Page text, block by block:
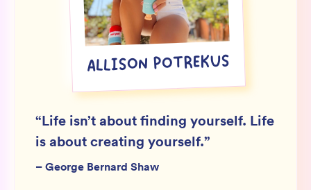
SIGN UP FOR NOT SPAM
ALLISON POTREKUS
“Life isn’t about finding yourself. Life
is about creating yourself.”
–George Bernard Shaw